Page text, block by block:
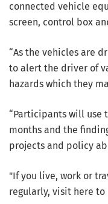
connected vehicle
screen, control box
“As the vehicles are
to alert the driver of
hazards which they
“Participants will use
months and the
projects and policy
"If you live, work or
regularly, visit here to